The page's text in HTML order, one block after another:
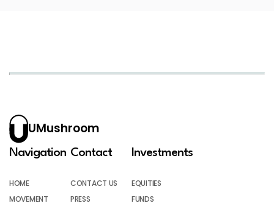
UMushroom
Navigation
HOME
MOVEMENT
Contact
CONTACT US
PRESS
Investments
EQUITIES
FUNDS